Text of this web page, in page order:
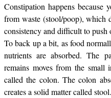
Constipation happens because
from waste (stool/poop), which
consistency and difficult to push
To back up a bit, as food
nutrients are absorbed. The
remains moves from the small
called the colon. The colon
creates a solid matter called